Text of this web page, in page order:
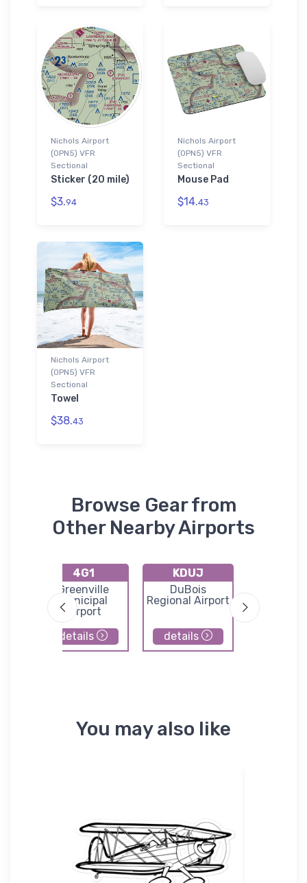
Nichols Airport
(0PN5) VFR
Sectional
Sticker (20 mile)
$3.94
Nichols Airport
(0PN5) VFR
Sectional
Mouse Pad
$14.43
Nichols Airport
(0PN5) VFR
Sectional
Towel
$38.43
Browse Gear from
Other Nearby Airports
4G1
Greenville
Municipal
Airport
details
KDUJ
DuBois
Regional Airport
details
You may also like